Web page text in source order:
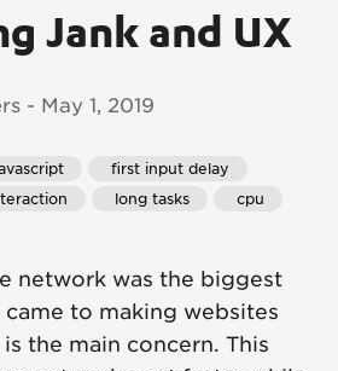
Jank and UX
- May 1, 2019
first input delay
long tasks
cpu
network was the biggest
to making websites
is the main concern. This